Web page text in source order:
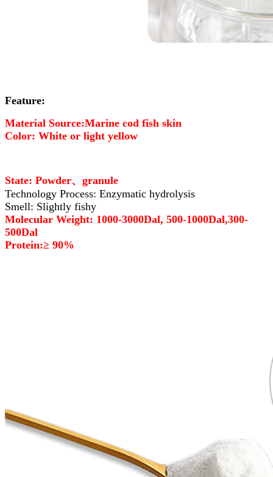
Feature:
Material Source:Marine cod fish skin
Color: White or light yellow
State: Powder、granule
Technology Process: Enzymatic hydrolysis
Smell: Slightly fishy
Molecular Weight: 1000-3000Dal, 500-1000Dal,300-
500Dal
Protein:≥ 90%